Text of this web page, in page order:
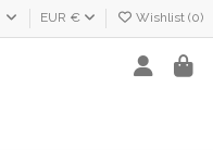
EUR € Wishlist (0)